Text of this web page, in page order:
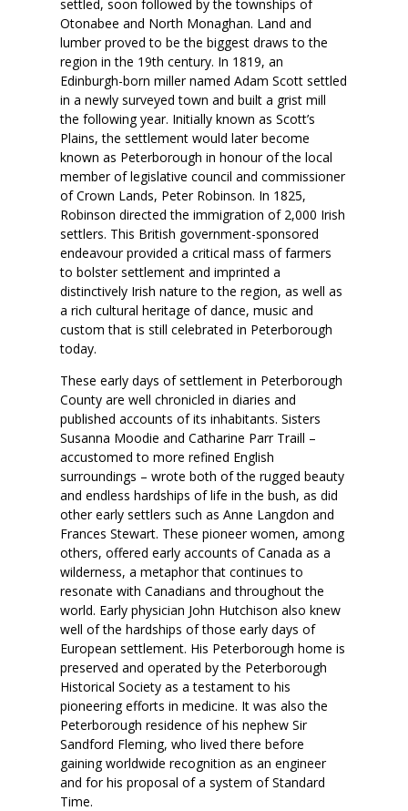
settled, soon followed by the townships of
Otonabee and North Monaghan. Land and
lumber proved to be the biggest draws to the
region in the 19th century. In 1819, an
Edinburgh-born miller named Adam Scott settled
in a newly surveyed town and built a grist mill
the following year. Initially known as Scott’s
Plains, the settlement would later become
known as Peterborough in honour of the local
member of legislative council and commissioner
of Crown Lands, Peter Robinson. In 1825,
Robinson directed the immigration of 2,000 Irish
settlers. This British government-sponsored
endeavour provided a critical mass of farmers
to bolster settlement and imprinted a
distinctively Irish nature to the region, as well as
a rich cultural heritage of dance, music and
custom that is still celebrated in Peterborough
today.
These early days of settlement in Peterborough
County are well chronicled in diaries and
published accounts of its inhabitants. Sisters
Susanna Moodie and Catharine Parr Traill –
accustomed to more refined English
surroundings – wrote both of the rugged beauty
and endless hardships of life in the bush, as did
other early settlers such as Anne Langdon and
Frances Stewart. These pioneer women, among
others, offered early accounts of Canada as a
wilderness, a metaphor that continues to
resonate with Canadians and throughout the
world. Early physician John Hutchison also knew
well of the hardships of those early days of
European settlement. His Peterborough home is
preserved and operated by the Peterborough
Historical Society as a testament to his
pioneering efforts in medicine. It was also the
Peterborough residence of his nephew Sir
Sandford Fleming, who lived there before
gaining worldwide recognition as an engineer
and for his proposal of a system of Standard
Time.